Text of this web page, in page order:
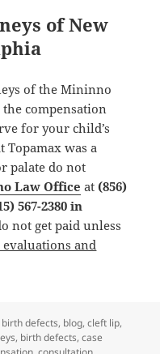
of New
of the Mininno
compensation
for your child’s
was a
palate do not
Law Office at (856)
567-2380 in
not get paid unless
evaluations and
Categories
birth defects, blog,cleft lip,
, birth defects,case